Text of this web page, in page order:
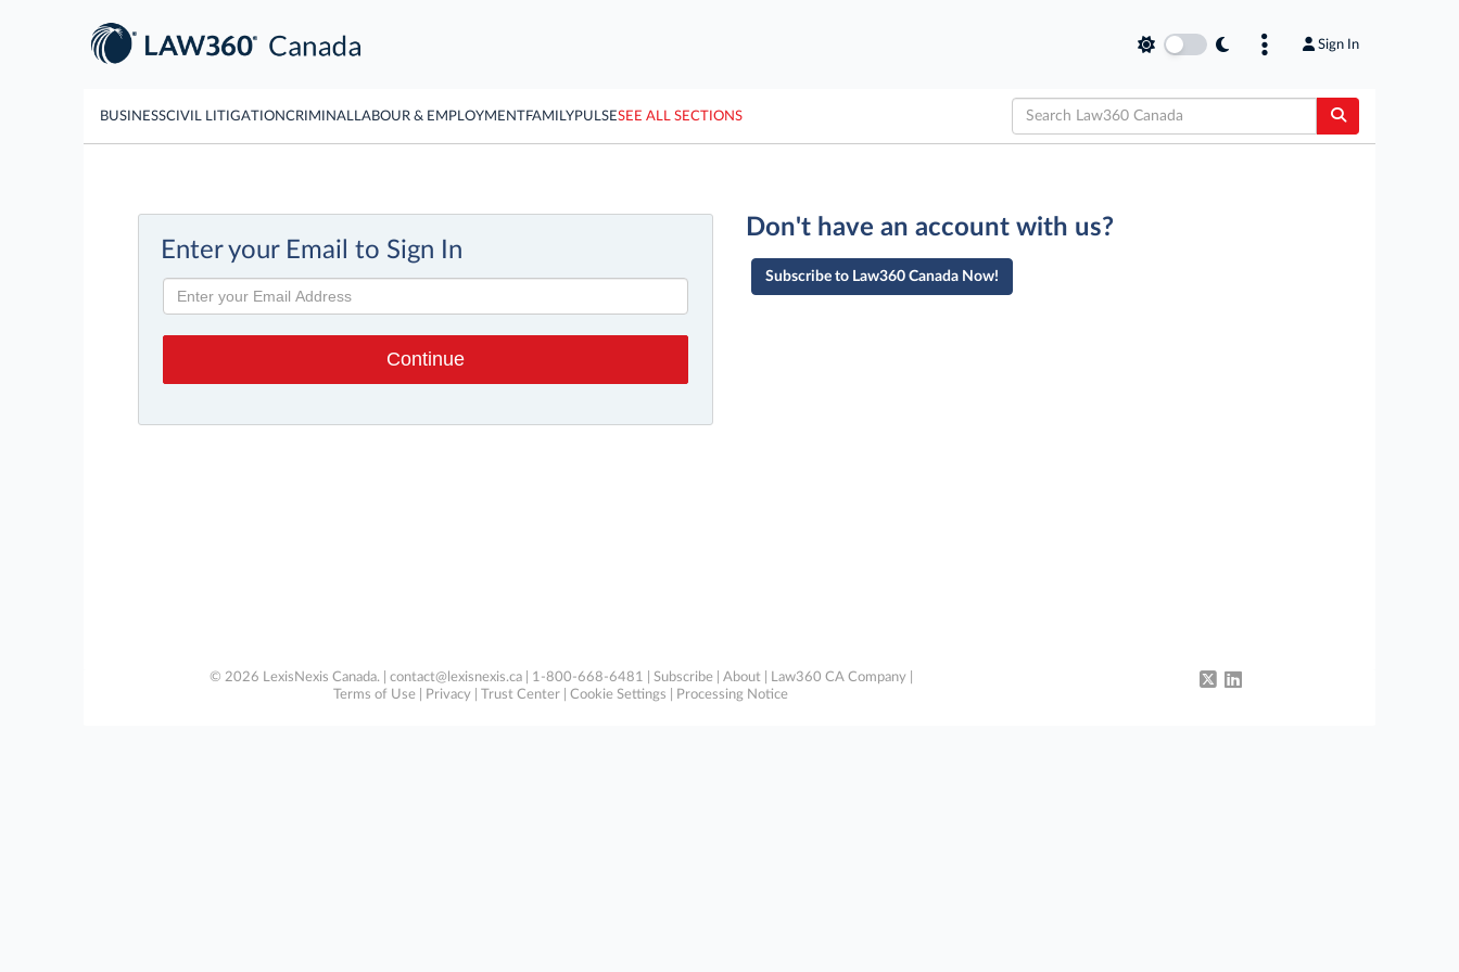
Sign In
BUSINESSCIVIL LITIGATIONCRIMINAL LABOUR & EMPLOYMENTFAMILYPULSESEE ALL SECTIONS
Enter your Email to Sign In
Don't have an account with us?
Subscribe to Law360 Canada Now!
© 2026 LexisNexis Canada. | contact@lexisnexis.ca| 1-800-668-6481 | Subscribe| About| Law360 CA Company|
Terms of Use
Privacy Trust Center Cookie Settings Processing Notice